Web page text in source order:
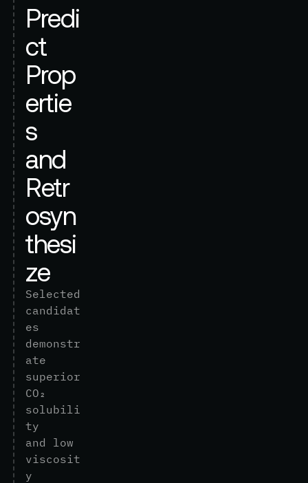
Predi
ct
Prop
ertie
s
and
Retr
osyn
thesi
ze
Sel ected
candidat
es
demonstr
ate
superior
CO₂
sol ubil i
ty
and l ow
viscosit
y